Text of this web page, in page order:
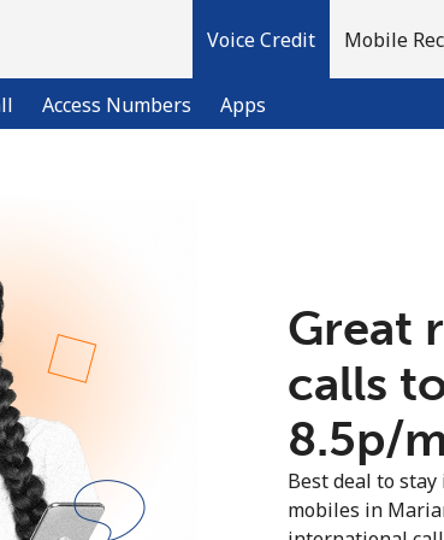
Voice Credit
Access Numbers Apps
Mobile
Sign up with
Great
calls
⁦8.5p⁩/
Best deal to
mobiles in